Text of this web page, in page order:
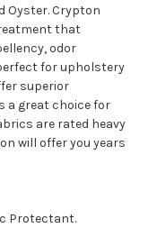
Oyster. Crypton
that
odor
for upholstery
superior
a great choice for
are rated heavy
will offer you years
Protectant.